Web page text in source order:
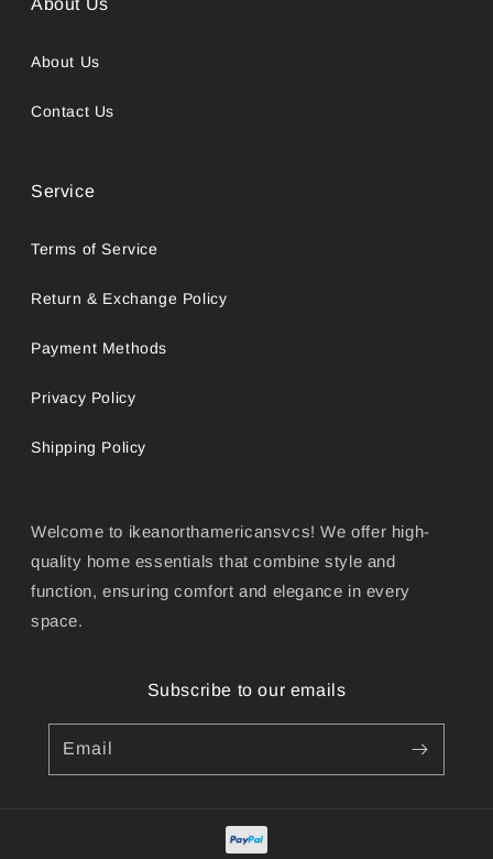
About Us
Contact Us
Service
Terms of Service
Return & Exchange Policy
Payment Methods
Privacy Policy
Shipping Policy
Welcome to ikeanorthamericansvcs! We offer high-
quality home essentials that combine style and
function, ensuring comfort and elegance in every
space.
Subscribe to our emails
Email